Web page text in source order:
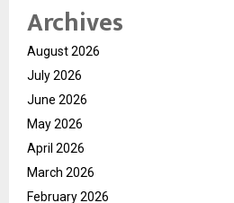
Archives
August 2026
July 2026
June 2026
May 2026
April 2026
March 2026
February 2026